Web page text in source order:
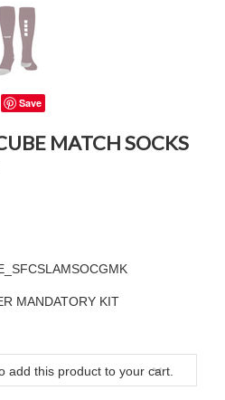
Save
MATCH SOCKS
MANDATORY KIT
add this product to your cart.